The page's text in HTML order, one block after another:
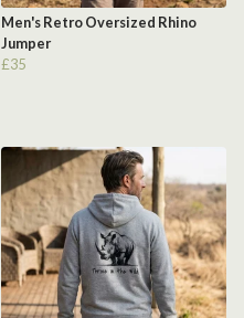
Men's Retro Oversized Rhino
Jumper
£35